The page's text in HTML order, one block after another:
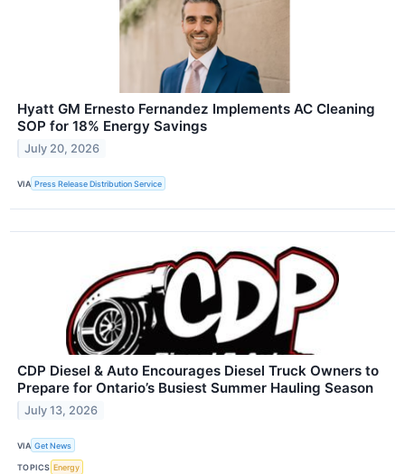
Hyatt GM Ernesto Fernandez Implements AC Cleaning
SOP for 18% Energy Savings
July 20, 2026
VIA Press Release Distribution Service
CDP Diesel & Auto Encourages Diesel Truck Owners to
Prepare for Ontario’s Busiest Summer Hauling Season
July 13, 2026
VIA Get News
TOPICS Energy